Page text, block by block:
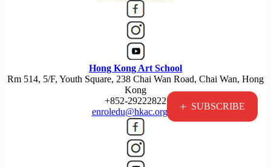
+ SUBSCRIBE
Hong Kong Art School
Rm 514, 5/F, Youth Square, 238 Chai Wan Road, Chai Wan, Hong
Kong
+852-29222822
enroledu@hkac.org.hk